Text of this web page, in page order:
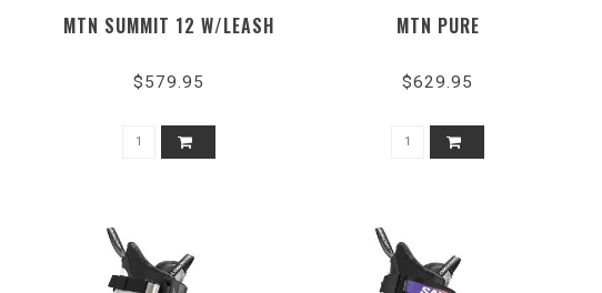
MTN SUMMIT 12 W/LEASH
$579.95
MTN PURE
$629.95